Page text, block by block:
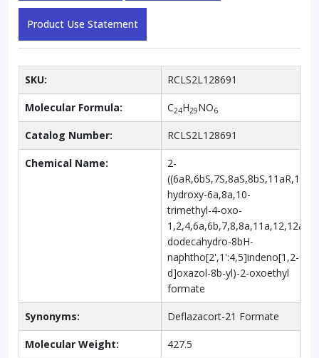
Product Use Statement
SKU: RCLS2L128691
Molecular Formula: C24H29NO6
Catalog Number: RCLS2L128691
Chemical Name:
2-
hydroxy-6a,8a,10-
trimethyl-4-oxo-
dodecahydro-8bH-
naphtho[2',1':4,5]indeno[1,2-
d]oxazol-8b-yl)-2-oxoethyl
formate
Synonyms: Deflazacort-21 Formate
Molecular Weight: 427.5